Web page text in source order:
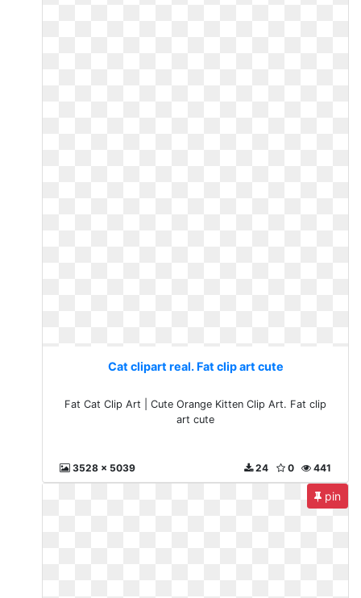
Cat clipart real. Fat clip art cute
Fat Cat Clip Art | Cute Orange Kitten Clip Art. Fat clip
art cute
3528 x 5039 441
0
24
pin